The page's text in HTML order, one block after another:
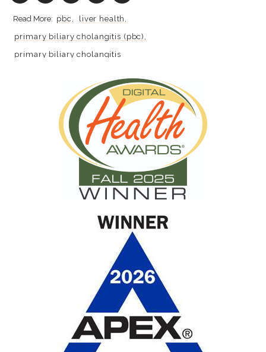
pbc
liver health
primary biliary cholangitis (pbc)
primary biliary cholangitis